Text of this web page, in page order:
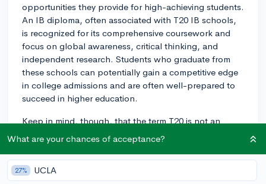
opportunities they provide for high-achieving students.
An IB diploma, often associated with T20 IB schools,
is recognized for its comprehensive coursework and
focus on global awareness, critical thinking, and
independent research. Students who graduate from
these schools can potentially gain a competitive edge
in college admissions and are often well-prepared to
succeed in higher education.
Keep in mind, though, that the term T20 is not an
official ranking system for IB schools, and each
student's ideal school may vary based on individual
preferences and needs. It is important to research and
understand the specific characteristics that make a
What are your chances of acceptance?
27% UCLA